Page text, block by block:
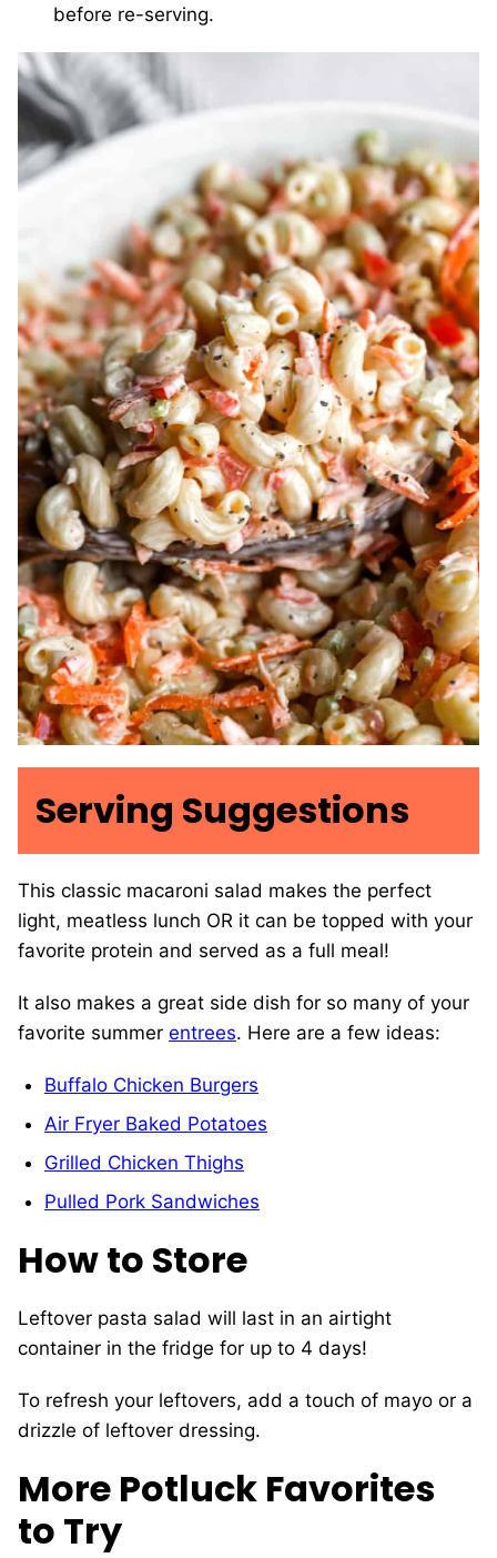
before re-serving.
Serving Suggestions
This classic macaroni salad makes the perfect
light, meatless lunch OR it can be topped with your
favorite protein and served as a full meal!
It also makes a great side dish for so many of your
favorite summer entrees. Here are a few ideas:
Buffalo Chicken Burgers
Air Fryer Baked Potatoes
Grilled Chicken Thighs
Pulled Pork Sandwiches
How to Store
Leftover pasta salad will last in an airtight
container in the fridge for up to 4 days!
To refresh your leftovers, add a touch of mayo or a
drizzle of leftover dressing.
More Potluck Favorites
to Try